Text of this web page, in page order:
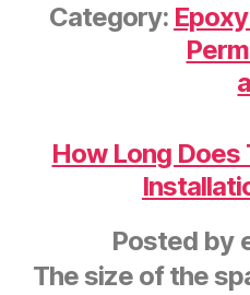
Category:
a
How Long Does
Posted by
The size of the